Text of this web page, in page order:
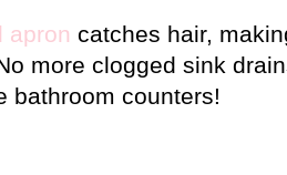
apron catches hair,
more clogged sink
bathroom counters!